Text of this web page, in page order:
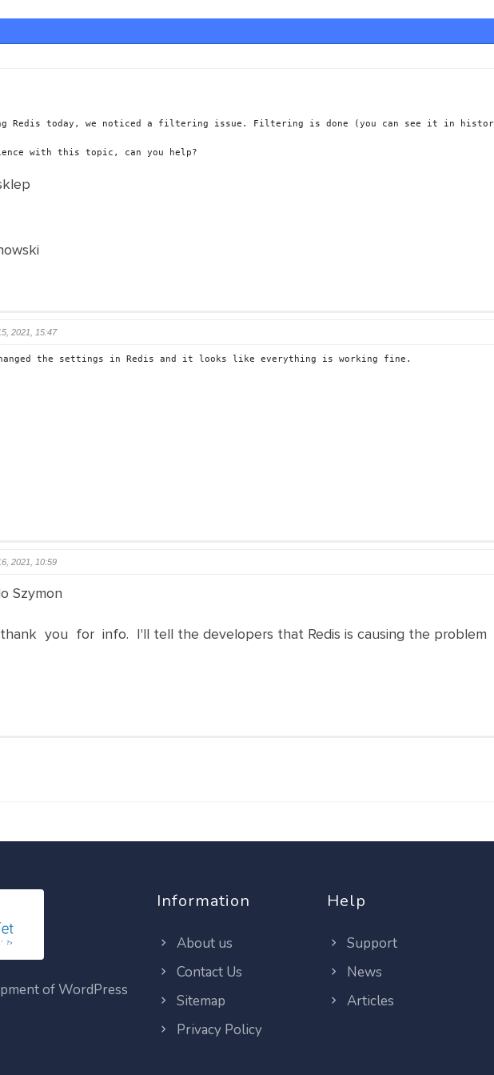
Redis today, we noticed a filtering issue. Filtering is done (you can see it in
with this topic, can you help?
2021, 15:47
the settings in Redis and it looks like everything is working fine .
2021, 10:59
Szymon
you for info. I'll tell the developers that Redis is causing the problem
of WordPress
Information
About us
Contact Us
Sitemap
Privacy Policy
Help
Support
News
Articles